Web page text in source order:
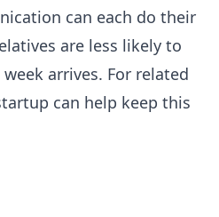
can each do their
are less likely to
arrives. For related
can help keep this